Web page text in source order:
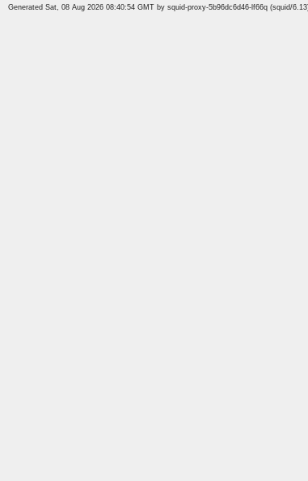
Generated Sat, 08 Aug 2026 08:40:54 GMT by squid-proxy-5b96dc6d46-lf66q (squid/